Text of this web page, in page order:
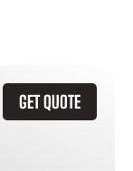
GET QUOTE